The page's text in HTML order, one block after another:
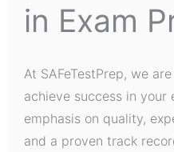
in Exam
At SAFeTestPrep, we
achieve success in your
emphasis on quality,
and a proven track